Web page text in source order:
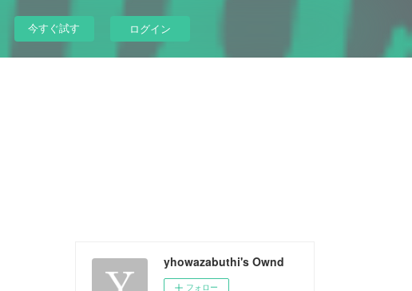
今すぐ試す ログイン
yhowazabuthi's Ownd
フォロー